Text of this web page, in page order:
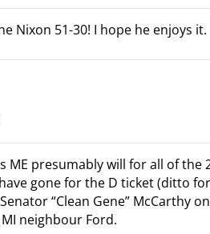
Nixon 51-30! I hope he enjoys it.
ME presumably will for all of the
gone for the D ticket (ditto for
“Clean Gene” McCarthy
neighbour Ford.